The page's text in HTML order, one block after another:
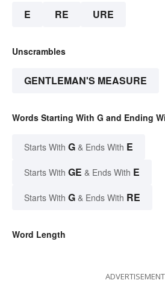
E RE URE
Unscrambles
GENTLEMAN'S MEASURE
Words Starting With G and Ending
Starts With G & Ends With E
Starts With GE & Ends With E
Starts With G & Ends With RE
Word Length
ADVERTISEMENT